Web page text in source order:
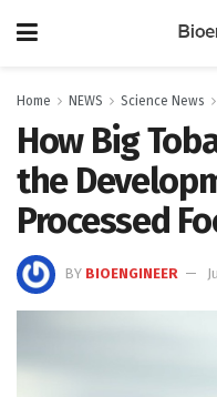
Home NEWS Science News
How Big
the
Processed
BY BIOENGINEER